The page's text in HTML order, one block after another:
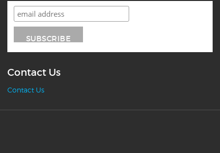
Contact Us
Contact Us